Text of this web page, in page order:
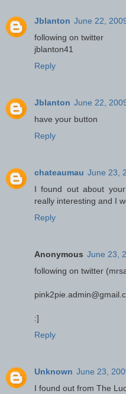
Jblanton June 22,
following on twitter
jblanton41
Reply
Jblanton June 22,
have your button
Reply
chateaumau June 23,
I found out about
really interesting and I
Reply
Anonymous June 23,
following on twitter
:]
Reply
Unknown June 23,
I found out from The